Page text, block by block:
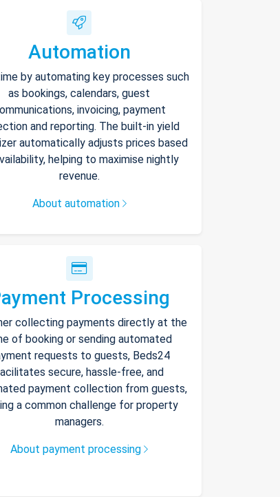
Automation
by automating key processes such
as bookings, calendars, guest
invoicing, payment
and reporting. The built-in yield
automatically adjusts prices based
helping to maximise nightly
revenue.
About automation
Processing
collecting payments directly at the
of booking or sending automated
requests to guests, Beds24
secure, hassle-free, and
payment collection from guests,
a common challenge for property
managers.
About payment processing